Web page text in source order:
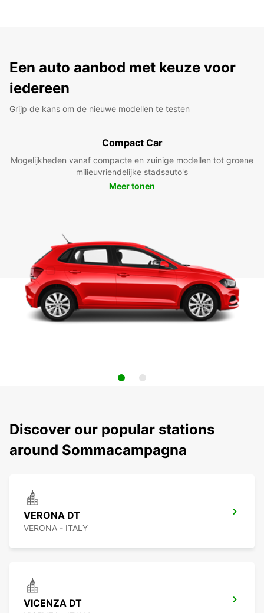
Een auto aanbod met keuze voor
iedereen
Grijp de kans om de nieuwe modellen te testen
Compact Car
Mogelijkheden vanaf compacte en zuinige modellen tot groene
milieuvriendelijke stadsauto's
Meer tonen
Discover our popular stations
around Sommacampagna
VERONA DT
VERONA - ITALY
VICENZA DT